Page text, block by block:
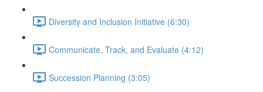
Diversity and Inclusion Initiative (6:30)
Communicate, Track, and Evaluate (4:12)
Succession Planning (3:05)